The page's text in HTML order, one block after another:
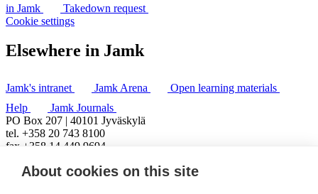
in Jamk
Takedown request
Cookie settings
Elsewhere in Jamk
Jamk's intranet Jamk Arena
Open learning materials
Help
Jamk Journals
PO Box 207 | 40101 Jyväskylä
tel. +358 20 743 8100
fax +358 14 449 9694
About cookies on this site